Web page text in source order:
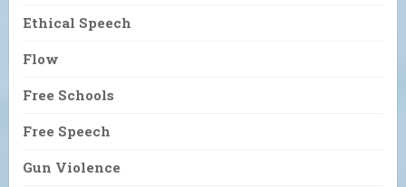
Ethical Speech
Flow
Free Schools
Free Speech
Gun Violence